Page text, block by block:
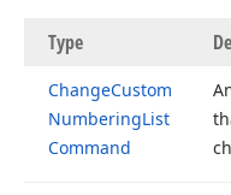
Type
ChangeCustom
NumberingList
Command